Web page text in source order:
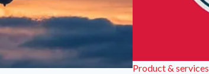
Product & services